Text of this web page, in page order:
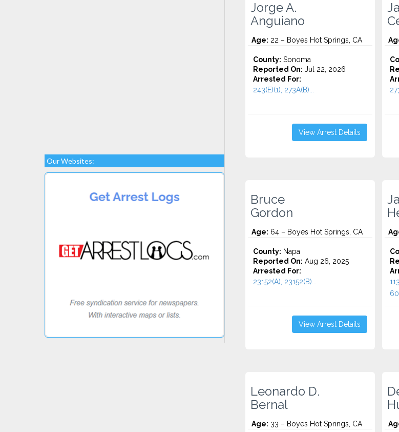
Our Websites:
Jorge A.
Anguiano
Age: 22 – Boyes Hot Springs, CA
County: Sonoma
Reported On: Jul 22, 2026
Arrested For:
243(E)(1), 273A(B)...
View Arrest Details
Bruce
Gordon
Age: 64 – Boyes Hot Springs, CA
County: Napa
Reported On: Aug 26, 2025
Arrested For:
23152(A), 23152(B)...
View Arrest Details
Leonardo D.
Bernal
Age: 33 – Boyes Hot Springs, CA